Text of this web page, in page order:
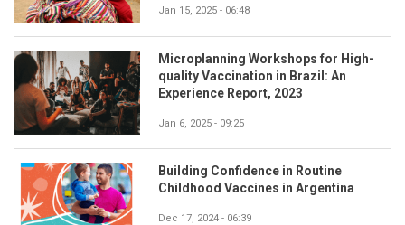
Jan 15, 2025 - 06:48
Microplanning Workshops for High-
quality Vaccination in Brazil: An
Experience Report, 2023
Jan 6, 2025 - 09:25
Building Confidence in Routine
Childhood Vaccines in Argentina
Dec 17, 2024 - 06:39